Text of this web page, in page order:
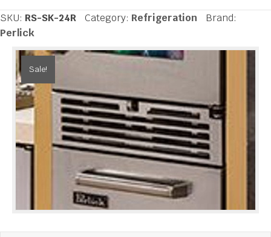
for
Hinge
Right
4TH
quantity
SKU: RS-SK-24R Category: Refrigeration
Brand:
Perlick
Sale!